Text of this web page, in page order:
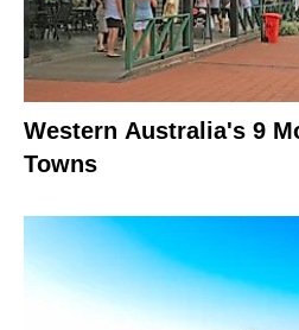
Western Australia's 9
Towns